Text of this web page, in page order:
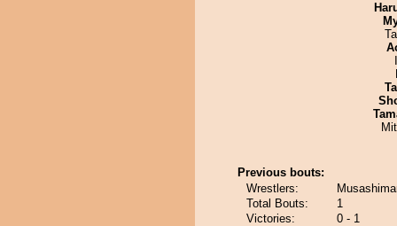
Previous bouts:
Wrestlers:
Total Bouts:
1
Victories:
0 - 1